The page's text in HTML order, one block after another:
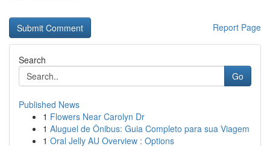
Report Page
Search
Go
Published News
1 Flowers Near Carolyn Dr
1 Aluguel de Ônibus: Guia Completo para sua Viagem
1 Oral Jelly AU Overview : Options